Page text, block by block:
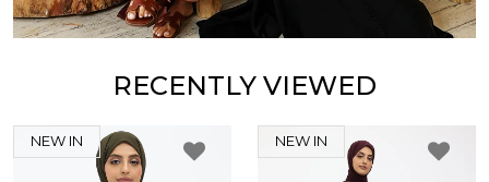
RECENTLY VIEWED
NEW IN NEW IN